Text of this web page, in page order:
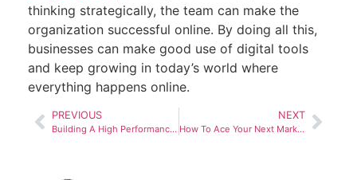
thinking strategically, the team can make the
organization successful online. By doing all this,
businesses can make good use of digital tools
and keep growing in today’s world where
everything happens online.
PREVIOUS
Building A High Performance Marketing Department
NEXT
How To Ace Your Next Marketing Job Interview